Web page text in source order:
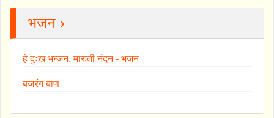
भजन ›
हे दुःख भन्जन, मारुती नंदन - भजन
बजरंग बाण